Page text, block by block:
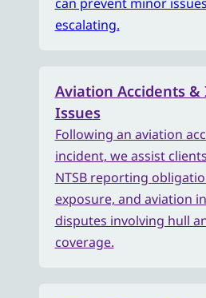
escalating.
Aviation Accidents
Issues
Following an aviation
incident, we assist
NTSB reporting
exposure, and aviation
disputes involving hull
coverage.